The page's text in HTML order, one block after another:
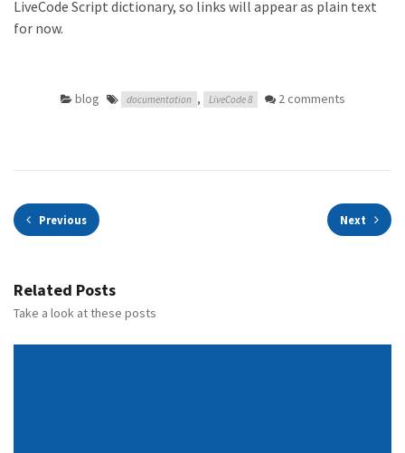
LiveCode Script dictionary, so links will appear as plain text
for now.
blog documentation , LiveCode 8 2 comments
Previous Next
Related Posts
Take a look at these posts